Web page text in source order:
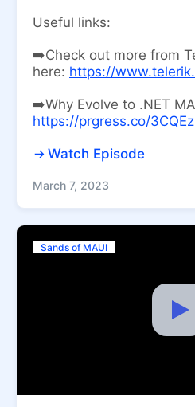
Useful links:
➡️Check out more from
here: https://
➡️Why Evolve to .NET
https://prgress.co/
Watch Episode
March 7, 2023
Sands of MAUI